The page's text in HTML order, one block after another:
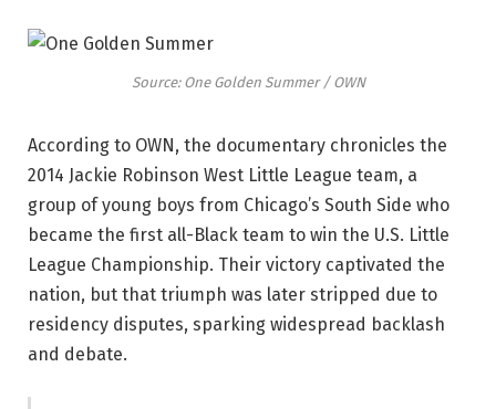
Source: One Golden Summer / OWN
According to OWN, the documentary chronicles the
2014 Jackie Robinson West Little League team, a
group of young boys from Chicago’s South Side who
became the first all-Black team to win the U.S. Little
League Championship. Their victory captivated the
nation, but that triumph was later stripped due to
residency disputes, sparking widespread backlash
and debate.